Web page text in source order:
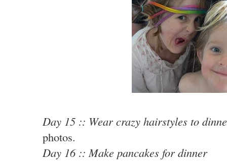
Day 15 :: Wear crazy hairstyles to
photos.
Day 16 :: Make pancakes for dinner